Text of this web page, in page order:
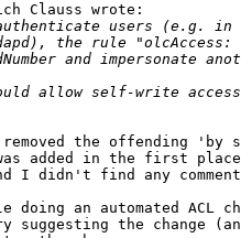
Clauss wrote:
the offending
added in the first
I didn't find any
an automated ACL
suggesting the change